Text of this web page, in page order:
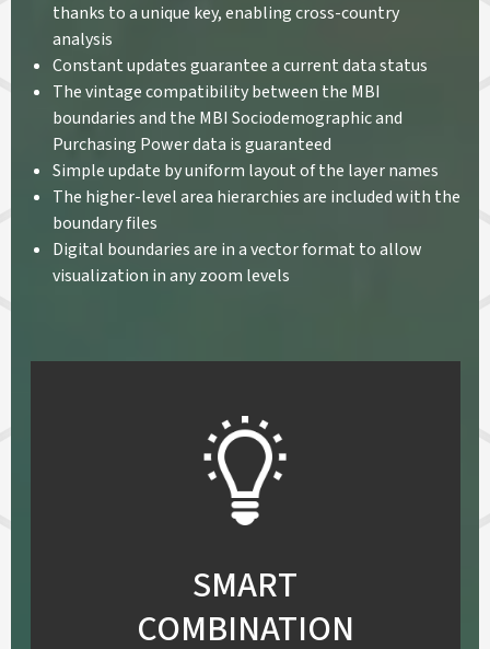
thanks to a unique key, enabling cross-country
analysis
Constant updates guarantee a current data status
The vintage compatibility between the MBI
boundaries and the MBI Sociodemographic and
Purchasing Power data is guaranteed
Simple update by uniform layout of the layer names
The higher-level area hierarchies are included with the
boundary files
Digital boundaries are in a vector format to allow
visualization in any zoom levels
SMART
COMBINATION